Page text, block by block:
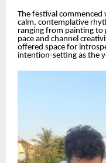
The festival commenced
calm, contemplative
ranging from painting
pace and channel
offered space for
intention-setting as the